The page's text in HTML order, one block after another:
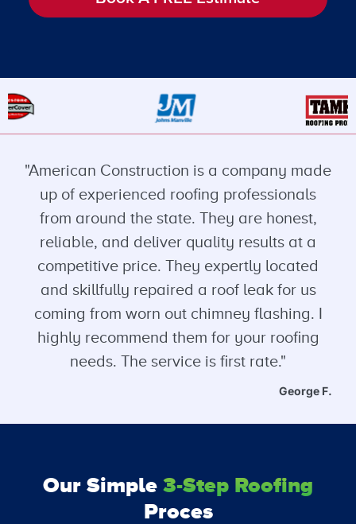
"American Construction is a company made
up of experienced roofing professionals
from around the state. They are honest,
reliable, and deliver quality results at a
competitive price. They expertly located
and skillfully repaired a roof leak for us
coming from worn out chimney flashing. I
highly recommend them for your roofing
needs. The service is first rate."
George F.
Our Simple 3-Step Roofing
Proces